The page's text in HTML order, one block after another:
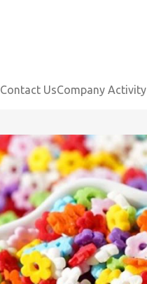
Contact UsCompany Activity